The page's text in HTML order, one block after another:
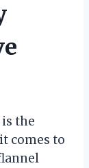
the
comes to